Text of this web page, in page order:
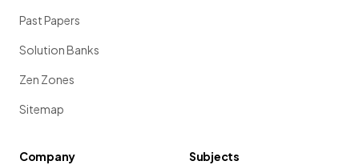
Past Papers
Solution Banks
Zen Zones
Sitemap
Company
Subjects